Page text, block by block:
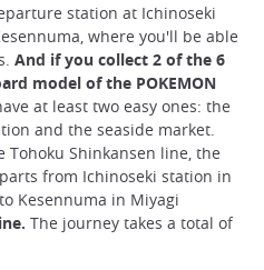
station at Ichinoseki
where you'll be able
And if you collect 2 of the 6
model of the POKEMON
at least two easy ones: the
and the seaside market.
Tohoku Shinkansen line, the
from Ichinoseki station in
Kesennuma in Miyagi
The journey takes a total of